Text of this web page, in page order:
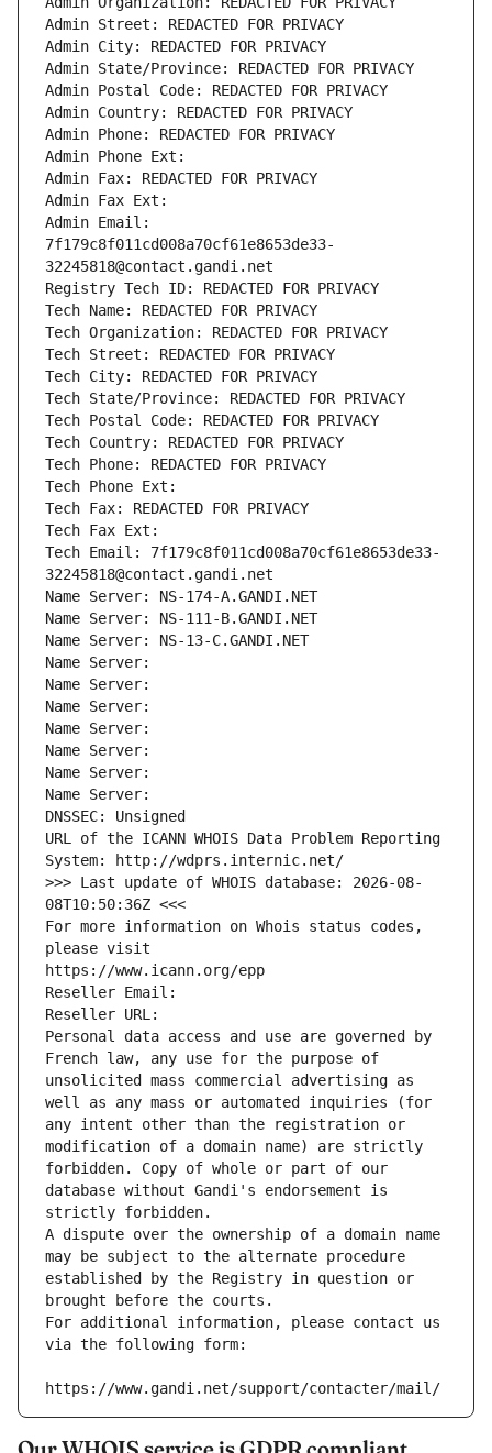
Admin Street: REDACTED FOR PRIVACY
Admin City: REDACTED FOR PRIVACY
Admin State/Province: REDACTED FOR PRIVACY
Admin Postal Code: REDACTED FOR PRIVACY
Admin Country: REDACTED FOR PRIVACY
Admin Phone: REDACTED FOR PRIVACY
Admin Phone Ext:
Admin Fax: REDACTED FOR PRIVACY
Admin Fax Ext:
Admin Email:
7f179c8f011cd008a70cf61e8653de33-
32245818@contact.gandi.net
Registry Tech ID: REDACTED FOR PRIVACY
Tech Name: REDACTED FOR PRIVACY
Tech Organization: REDACTED FOR PRIVACY
Tech Street: REDACTED FOR PRIVACY
Tech City: REDACTED FOR PRIVACY
Tech State/Province: REDACTED FOR PRIVACY
Tech Postal Code: REDACTED FOR PRIVACY
Tech Country: REDACTED FOR PRIVACY
Tech Phone: REDACTED FOR PRIVACY
Tech Phone Ext:
Tech Fax: REDACTED FOR PRIVACY
Tech Fax Ext:
Tech Email: 7f179c8f011cd008a70cf61e8653de33-
32245818@contact.gandi.net
Name Server: NS-174-A.GANDI.NET
Name Server: NS-111-B.GANDI.NET
Name Server: NS-13-C.GANDI.NET
Name Server:
Name Server:
Name Server:
Name Server:
Name Server:
Name Server:
Name Server:
DNSSEC: Unsigned
URL of the ICANN WHOIS Data Problem Reporting
System: http://wdprs.internic.net/
>>> Last update of WHOIS database: 2026-08-
08T10:50:36Z <<<
For more information on Whois status codes,
please visit
https://www.icann.org/epp
Reseller Email:
Reseller URL:
Personal data access and use are governed by
French law, any use for the purpose of
unsolicited mass commercial advertising as
well as any mass or automated inquiries (for
any intent other than the registration or
modification of a domain name) are strictly
forbidden. Copy of whole or part of our
database without Gandi's endorsement is
strictly forbidden.
A dispute over the ownership of a domain name
may be subject to the alternate procedure
established by the Registry in question or
brought before the courts.
For additional information, please contact us
via the following form:
https://www.gandi.net/support/contacter/mail/